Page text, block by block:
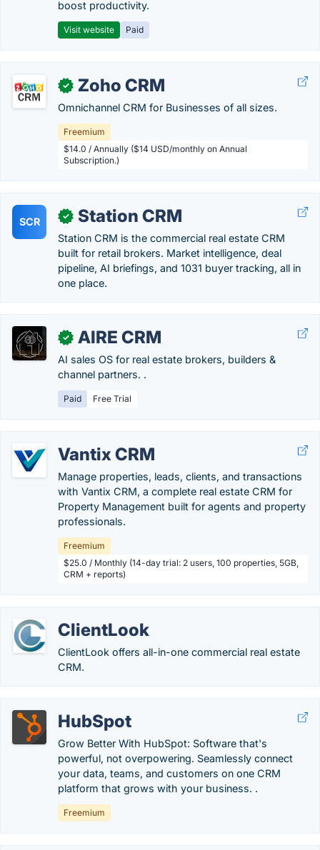
boost productivity.
Visit website Paid
✓ Zoho CRM
Omnichannel CRM for Businesses of all sizes.
Freemium
$14.0 / Annually ($14 USD/monthly on Annual
Subscription.)
SCR ✓ Station CRM
Station CRM is the commercial real estate CRM
built for retail brokers. Market intelligence, deal
pipeline, AI briefings, and 1031 buyer tracking, all in
one place.
✓ AIRE CRM
AI sales OS for real estate brokers, builders &
channel partners. .
Paid Free Trial
Vantix CRM
Manage properties, leads, clients, and transactions
with Vantix CRM, a complete real estate CRM for
Property Management built for agents and property
professionals.
Freemium
$25.0 / Monthly (14-day trial: 2 users, 100 properties, 5GB,
CRM + reports)
ClientLook
ClientLook offers all-in-one commercial real estate
CRM.
HubSpot
Grow Better With HubSpot: Software that's
powerful, not overpowering. Seamlessly connect
your data, teams, and customers on one CRM
platform that grows with your business. .
Freemium